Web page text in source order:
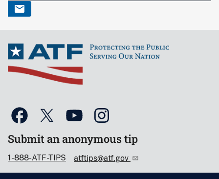
Submit an anonymous tip
1-888-ATF-TIPS atftips@atf.gov